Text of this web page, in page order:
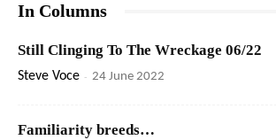
In Columns
Still Clinging To The Wreckage 06/22
Steve Voce - 24 June 2022
Familiarity breeds…